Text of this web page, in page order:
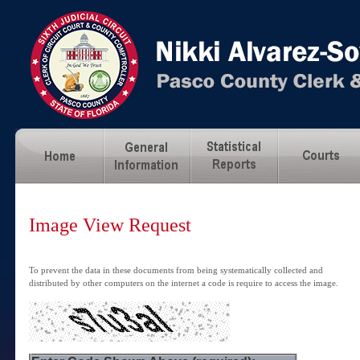
Image View Request
To prevent the data in these documents from being systematically collected and
distributed by other computers on the internet a code is require to access the image.